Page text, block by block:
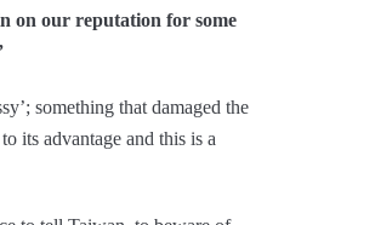
on our reputation for some
something that damaged the
its advantage and this is a